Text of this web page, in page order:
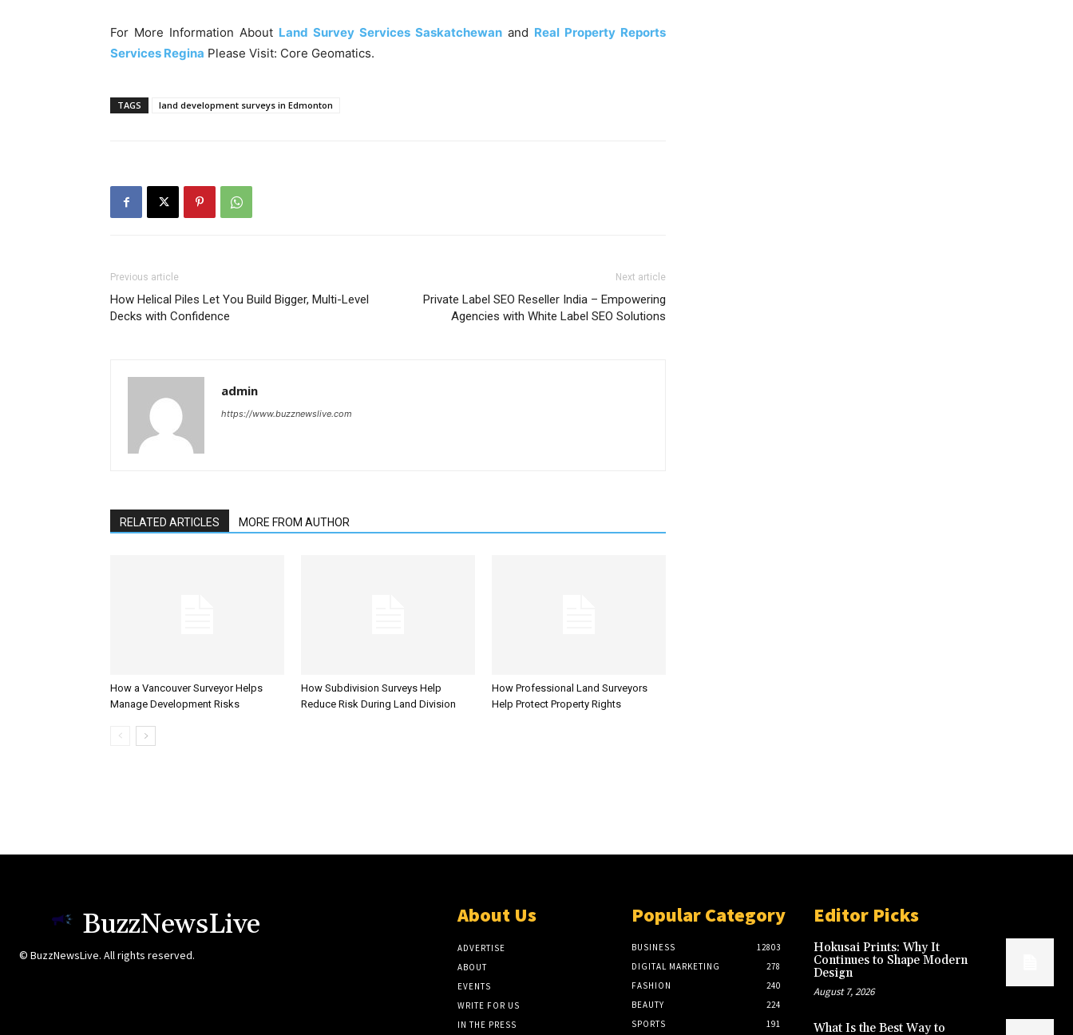
For More Information About Land Survey Services Saskatchewan and Real Property Reports
Services Regina Please Visit: Core Geomatics.
TAGS land development surveys in Edmonton
Previous article
How Helical Piles Let You Build Bigger, Multi-Level
Decks with Confidence
Next article
Private Label SEO Reseller India – Empowering
Agencies with White Label SEO Solutions
admin
https://www.buzznewslive.com
RELATED ARTICLES MORE FROM AUTHOR
How a Vancouver Surveyor Helps
Manage Development Risks
How Subdivision Surveys Help
Reduce Risk During Land Division
How Professional Land Surveyors
Help Protect Property Rights
BuzzNewsLive
© BuzzNewsLive. All rights reserved.
About Us
ADVERTISE
ABOUT
EVENTS
WRITE FOR US
IN THE PRESS
Popular Category
BUSINESS
12803
DIGITAL MARKETING
278
FASHION
240
BEAUTY
224
SPORTS
191
Editor Picks
Hokusai Prints: Why It
Continues to Shape Modern
Design
August 7, 2026
What Is the Best Way to